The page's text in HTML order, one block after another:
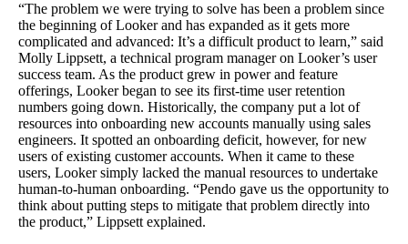
“The problem we were trying to solve has been a problem since
the beginning of Looker and has expanded as it gets more
complicated and advanced: It’s a difficult product to learn,” said
Molly Lippsett, a technical program manager on Looker’s user
success team. As the product grew in power and feature
offerings, Looker began to see its first-time user retention
numbers going down. Historically, the company put a lot of
resources into onboarding new accounts manually using sales
engineers. It spotted an onboarding deficit, however, for new
users of existing customer accounts. When it came to these
users, Looker simply lacked the manual resources to undertake
human-to-human onboarding. “Pendo gave us the opportunity to
think about putting steps to mitigate that problem directly into
the product,” Lippsett explained.